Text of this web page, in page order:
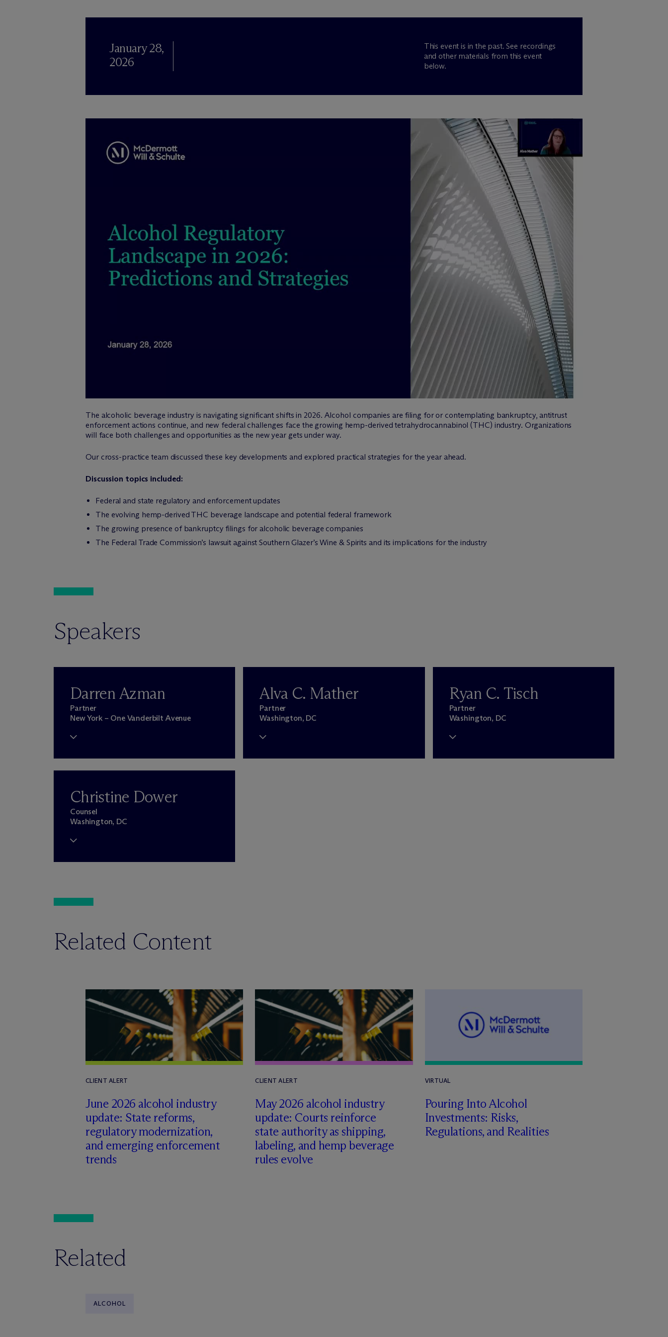
January 28,
2026
This event is in the past. See recordings
and other materials from this event
below.
The alcoholic beverage industry is navigating significant shifts in 2026. Alcohol companies are filing for or contemplating bankruptcy, antitrust
enforcement actions continue, and new federal challenges face the growing hemp-derived tetrahydrocannabinol (THC) industry. Organizations
will face both challenges and opportunities as the new year gets under way.
Our cross-practice team discussed these key developments and explored practical strategies for the year ahead.
Discussion topics included:
Federal and state regulatory and enforcement updates
The evolving hemp-derived THC beverage landscape and potential federal framework
The growing presence of bankruptcy filings for alcoholic beverage companies
The Federal Trade Commission’s lawsuit against Southern Glazer’s Wine & Spirits and its implications for the industry
Speakers
Darren Azman
Partner
New York – One Vanderbilt Avenue
Alva C. Mather
Partner
Washington, DC
Ryan C. Tisch
Partner
Washington, DC
Christine Dower
Counsel
Washington, DC
Related Content
CLIENT ALERT
June 2026 alcohol industry
update: State reforms,
regulatory modernization,
and emerging enforcement
trends
CLIENT ALERT
May 2026 alcohol industry
update: Courts reinforce
state authority as shipping,
labeling, and hemp beverage
rules evolve
VIRTUAL
Pouring Into Alcohol
Investments: Risks,
Regulations, and Realities
Related
ALCOHOL